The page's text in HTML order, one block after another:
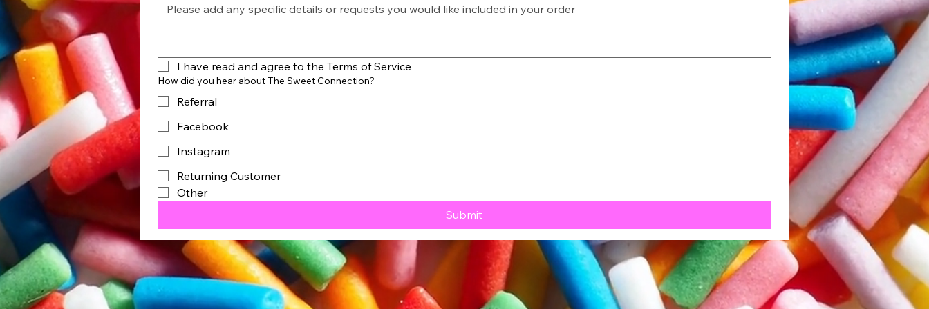
I have read and agree to the Terms of Service
How did you hear about The Sweet Connection?
Referral
Facebook
Instagram
Returning Customer
Other
Submit